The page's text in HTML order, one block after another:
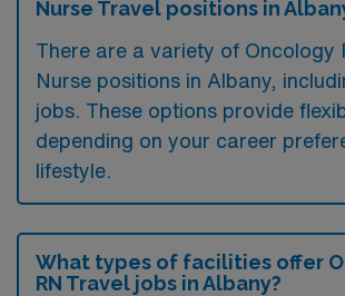
Nurse Travel positions in
There are a variety of Oncology
Nurse positions in Albany,
jobs. These options provide
depending on your career
lifestyle.
What types of facilities offer
RN Travel jobs in Albany?